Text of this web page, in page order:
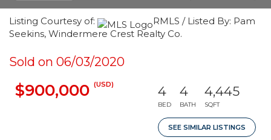
Listing Courtesy of:
RMLS / Listed By: Pam
Seekins, Windermere Crest Realty Co.
Sold on 06/03/2020
$900,000 (USD) 4
BED
4
BATH
4,445
SQFT
SEE SIMILAR LISTINGS